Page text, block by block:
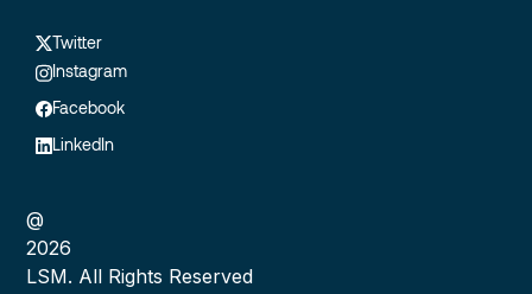
Twitter
Instagram
Facebook
LinkedIn
@
2026
LSM. All Rights Reserved